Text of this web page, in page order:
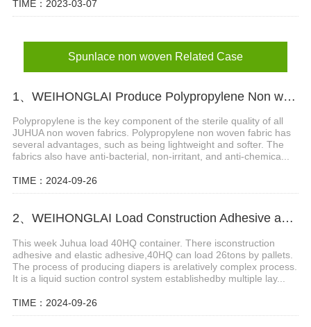
TIME：2023-03-07
Spunlace non woven Related Case
1、WEIHONGLAI Produce Polypropylene Non woven Fabric for Hygiene Field with Several Advantages
Polypropylene is the key component of the sterile quality of all
JUHUA non woven fabrics. Polypropylene non woven fabric has
several advantages, such as being lightweight and softer. The
fabrics also have anti-bacterial, non-irritant, and anti-chemica...
TIME：2024-09-26
2、WEIHONGLAI Load Construction Adhesive and Elastic Adhesive for Jordan Customer
This week Juhua load 40HQ container. There isconstruction
adhesive and elastic adhesive,40HQ can load 26tons by pallets.
The process of producing diapers is arelatively complex process.
It is a liquid suction control system establishedby multiple lay...
TIME：2024-09-26